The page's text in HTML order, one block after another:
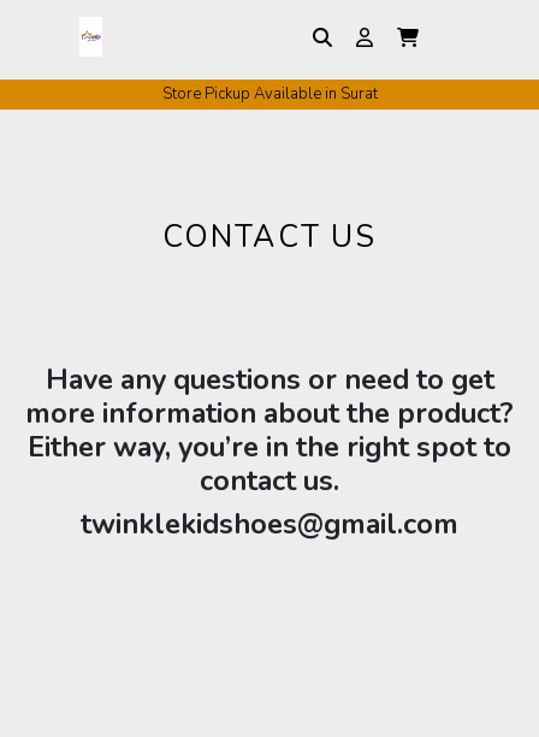
Store Pickup Available in Surat
CONTACT US
Have any questions or need to get
more information about the product?
Either way, you’re in the right spot to
contact us.
twinklekidshoes@gmail.com